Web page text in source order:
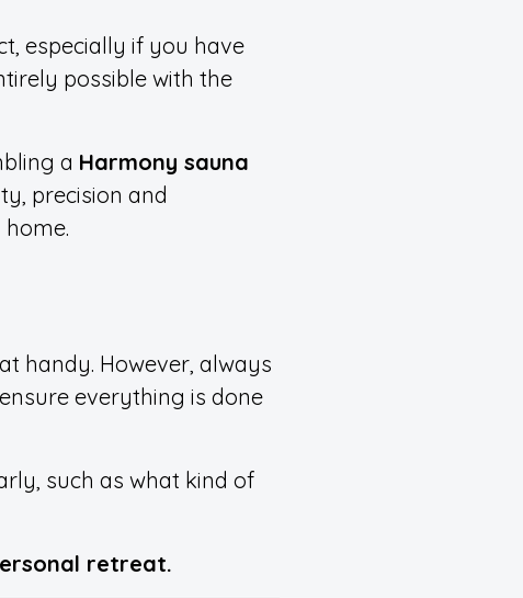
especially if you have
possible with the
a Harmony sauna
precision and
handy. However, always
everything is done
such as what kind of
retreat.